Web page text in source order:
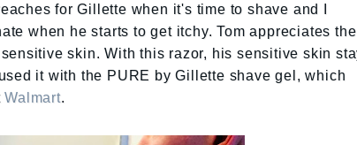
for Gillette when it's time to shave and I
when he starts to get itchy. Tom appreciates the
skin. With this razor, his sensitive skin
it with the PURE by Gillette shave gel, which
Walmart.